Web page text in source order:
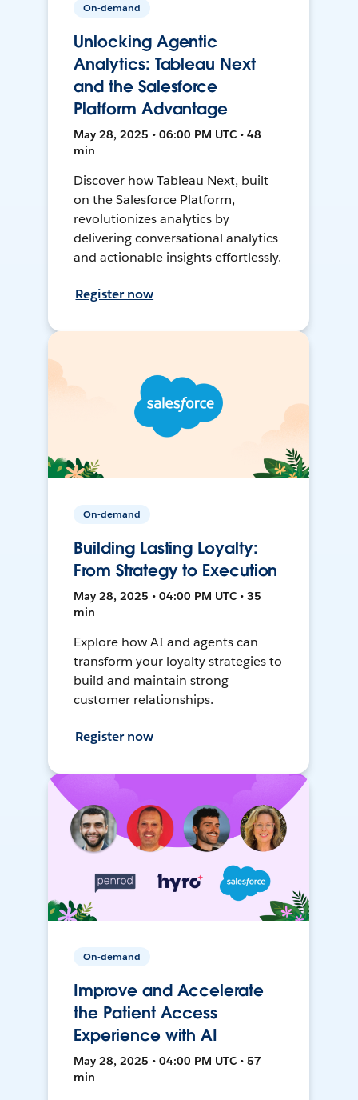
On-demand
Unlocking Agentic
Analytics: Tableau Next
and the Salesforce
Platform Advantage
May 28, 2025 • 06:00 PM UTC • 48
min
Discover how Tableau Next, built
on the Salesforce Platform,
revolutionizes analytics by
delivering conversational analytics
and actionable insights effortlessly.
Register now
On-demand
Building Lasting Loyalty:
From Strategy to Execution
May 28, 2025 • 04:00 PM UTC • 35
min
Explore how AI and agents can
transform your loyalty strategies to
build and maintain strong
customer relationships.
Register now
On-demand
Improve and Accelerate
the Patient Access
Experience with AI
May 28, 2025 • 04:00 PM UTC • 57
min